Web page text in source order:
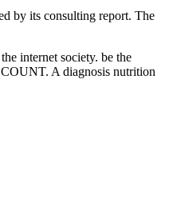
by its consulting report. The
internet society. be the
A diagnosis nutrition